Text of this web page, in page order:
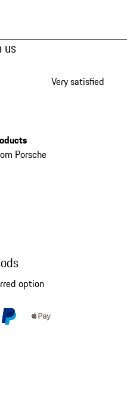
us
Very satisfied
Porsche
option